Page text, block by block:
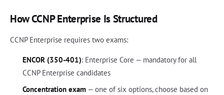
How CCNP Enterprise Is Structured
CCNP Enterprise requires two exams:
ENCOR (350-401): Enterprise Core — mandatory for all
CCNP Enterprise candidates
Concentration exam— one of six options, choose based on